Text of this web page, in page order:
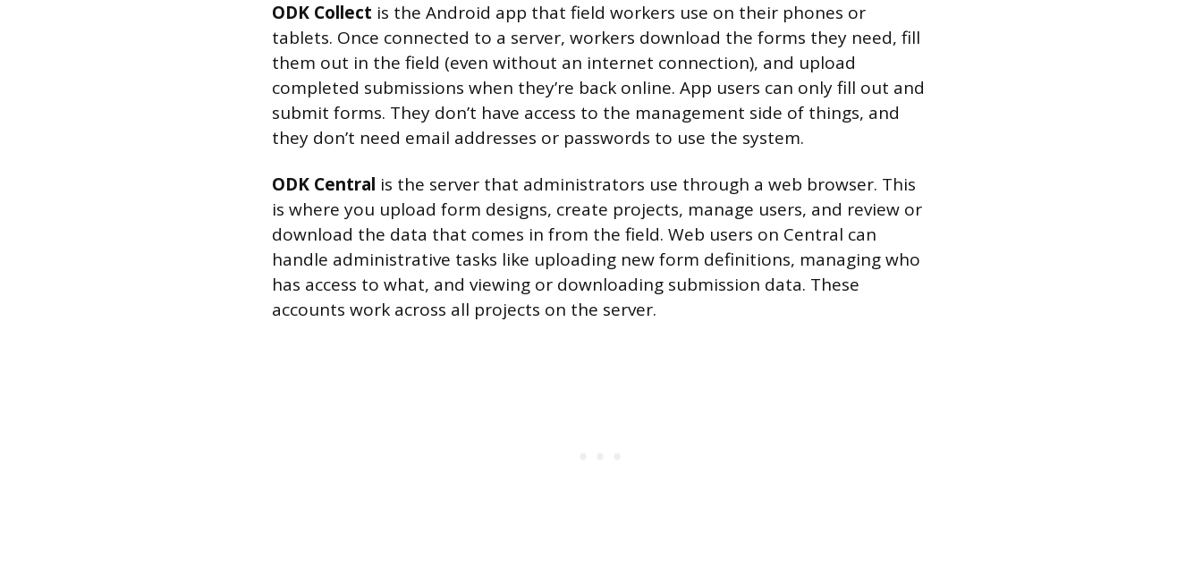
ODK Collect is the Android app that field workers use on their phones or
tablets. Once connected to a server, workers download the forms they need, fill
them out in the field (even without an internet connection), and upload
completed submissions when they’re back online. App users can only fill out and
submit forms. They don’t have access to the management side of things, and
they don’t need email addresses or passwords to use the system.
ODK Central is the server that administrators use through a web browser. This
is where you upload form designs, create projects, manage users, and review or
download the data that comes in from the field. Web users on Central can
handle administrative tasks like uploading new form definitions, managing who
has access to what, and viewing or downloading submission data. These
accounts work across all projects on the server.